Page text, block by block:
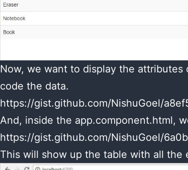
Now, we want to display the
code the data.
https://gist.github.com/NishuGoel/
And, inside the app.component.html,
https://gist.github.com/NishuGoel/
This will show up the table with all